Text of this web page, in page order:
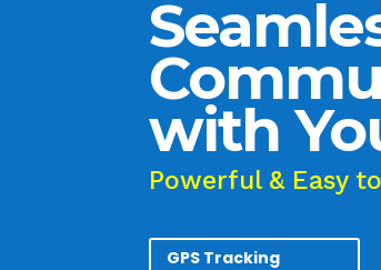
with
Powerful & Easy
GPS Tracking